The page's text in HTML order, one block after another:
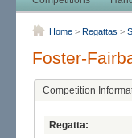
Home > Regattas >
Foster-
Competition
Regatta: